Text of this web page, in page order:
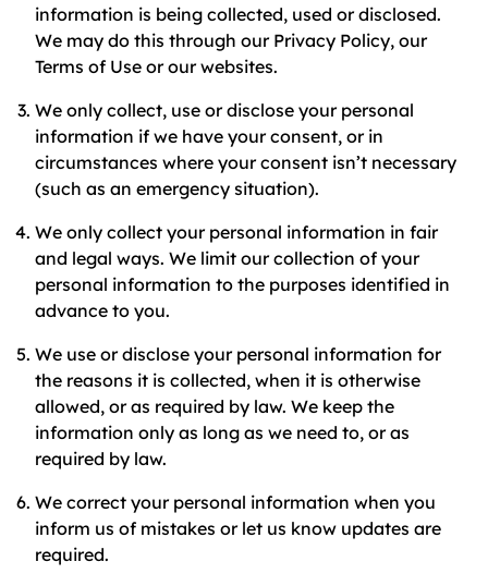
information is being collected, used or disclosed.
We may do this through our Privacy Policy, our
Terms of Use or our websites.
We only collect, use or disclose your personal
information if we have your consent, or in
circumstances where your consent isn’t necessary
(such as an emergency situation).
We only collect your personal information in fair
and legal ways. We limit our collection of your
personal information to the purposes identified in
advance to you.
We use or disclose your personal information for
the reasons it is collected, when it is otherwise
allowed, or as required by law. We keep the
information only as long as we need to, or as
required by law.
We correct your personal information when you
inform us of mistakes or let us know updates are
required.